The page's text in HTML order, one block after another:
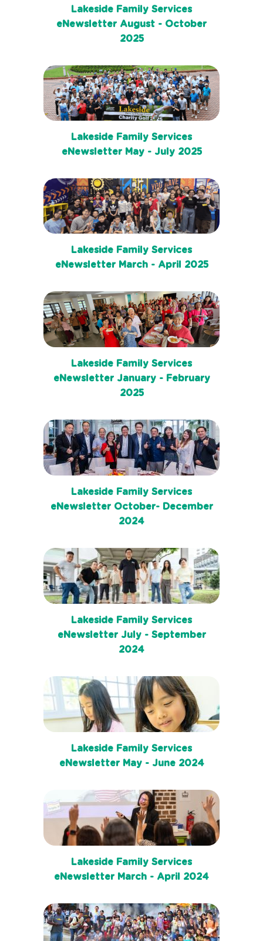
Lakeside Family Services
eNewsletter August - October
2025
Lakeside Family Services
eNewsletter May - July 2025
Lakeside Family Services
eNewsletter March - April 2025
Lakeside Family Services
eNewsletter January - February
2025
Lakeside Family Services
eNewsletter October- December
2024
Lakeside Family Services
eNewsletter July - September
2024
Lakeside Family Services
eNewsletter May - June 2024
Lakeside Family Services
eNewsletter March - April 2024